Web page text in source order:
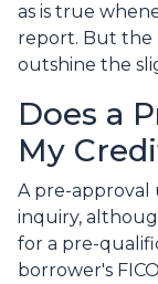
as is true
report. But the
outshine the
Does a
My
A pre-approval
inquiry,
for a pre-
borrower's